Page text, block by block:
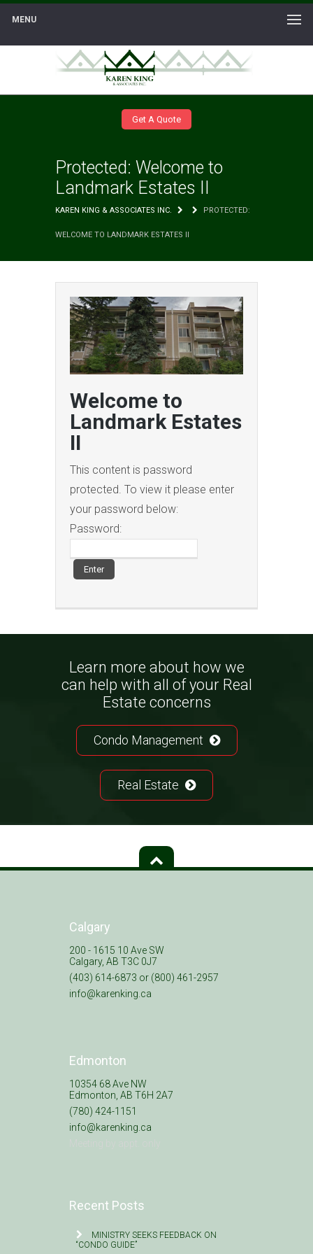
MENU
Get A Quote
Protected: Welcome to
Landmark Estates II
KAREN KING & ASSOCIATES INC. PROTECTED:
WELCOME TO LANDMARK ESTATES II
Welcome to
Landmark Estates
II
This content is password
protected. To view it please enter
your password below:
Password:
Learn more about how we
can help with all of your Real
Estate concerns
Condo Management
Real Estate
Calgary
200 - 1615 10 Ave SW
Calgary, AB T3C 0J7
(403) 614-6873 or (800) 461-2957
info@karenking.ca
Edmonton
10354 68 Ave NW
Edmonton, AB T6H 2A7
(780) 424-1151
info@karenking.ca
Recent Posts
MINISTRY SEEKS FEEDBACK ON
“CONDO GUIDE”